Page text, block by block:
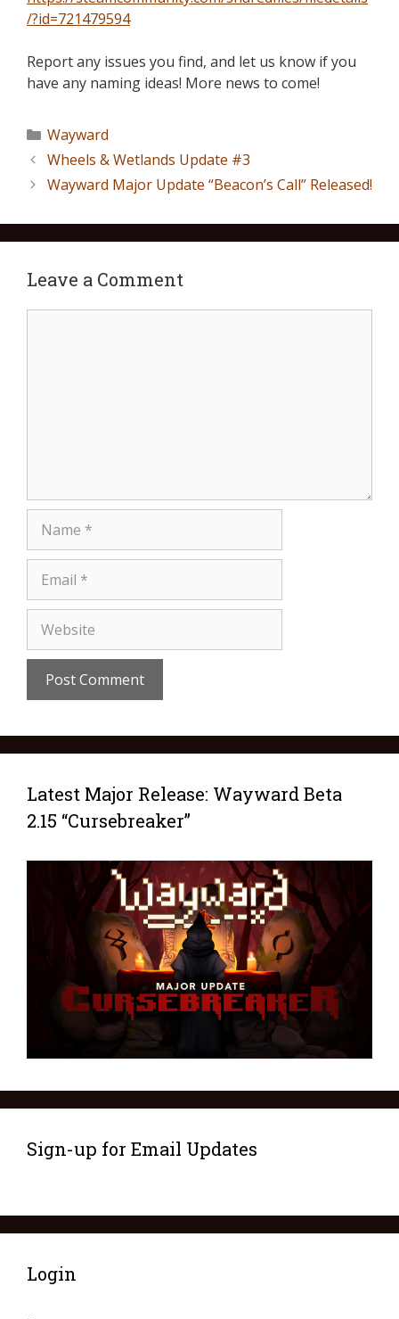
/?id=721479594
Report any issues you find, and let us know if you
have any naming ideas! More news to come!
Wayward
Wheels & Wetlands Update #3
Wayward Major Update “Beacon’s Call” Released!
Leave a Comment
Latest Major Release: Wayward Beta
2.15 “Cursebreaker”
Sign-up for Email Updates
Login